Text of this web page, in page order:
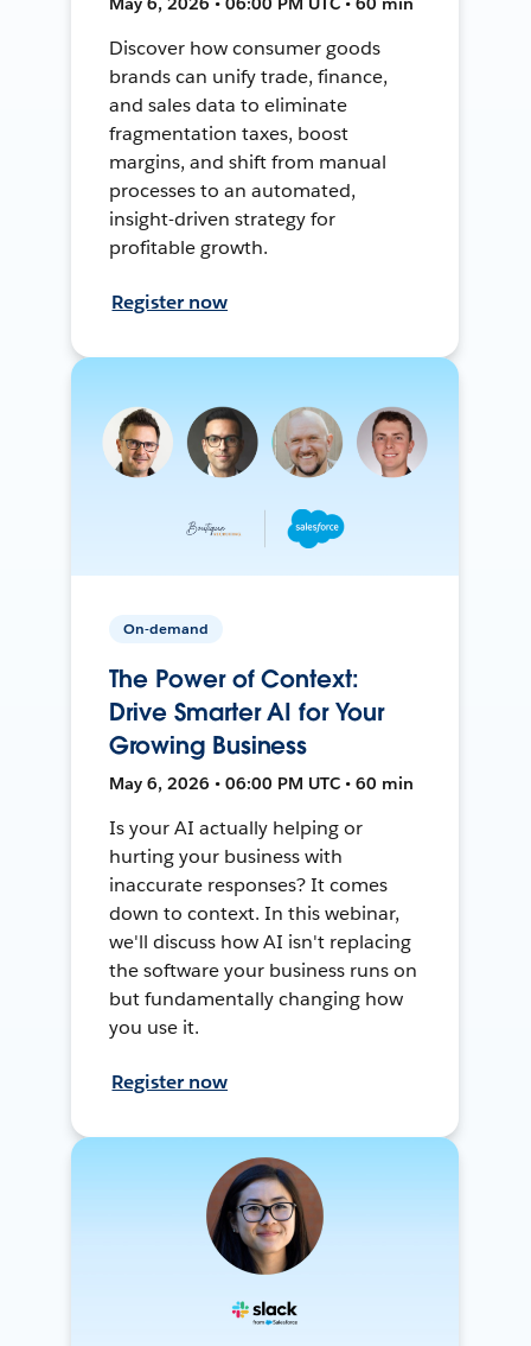
Discover how consumer goods
brands can unify trade, finance,
and sales data to eliminate
fragmentation taxes, boost
margins, and shift from manual
processes to an automated,
insight-driven strategy for
profitable growth.
Register now
On-demand
The Power of Context:
Drive Smarter AI for Your
Growing Business
May 6, 2026 • 06:00 PM UTC • 60 min
Is your AI actually helping or
hurting your business with
inaccurate responses? It comes
down to context. In this webinar,
we'll discuss how AI isn't replacing
the software your business runs on
but fundamentally changing how
you use it.
Register now